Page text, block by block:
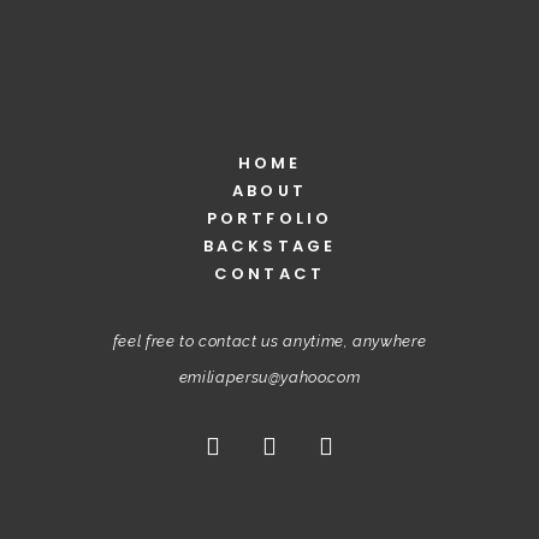
HOME
ABOUT
PORTFOLIO
BACKSTAGE
CONTACT
feel free to contact us anytime, anywhere
emiliapersu@yahoo.com